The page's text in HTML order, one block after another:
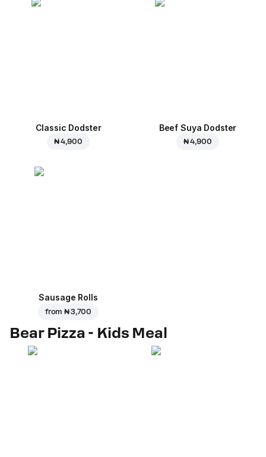
Classic Dodster
₦ 4,900
Beef Suya Dodster
₦ 4,900
Sausage Rolls
from₦ 3,700
Bear Pizza - Kids Meal